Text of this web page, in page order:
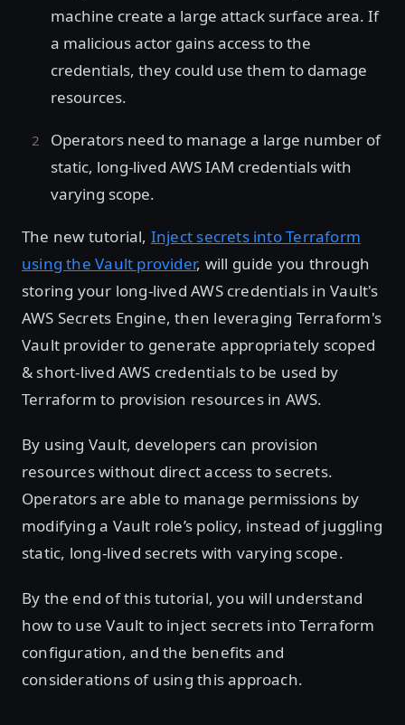
machine create a large attack surface area. If
a malicious actor gains access to the
credentials, they could use them to damage
resources.
Operators need to manage a large number of
static, long-lived AWS IAM credentials with
varying scope.
The new tutorial, Inject secrets into Terraform
using the Vault provider, will guide you through
storing your long-lived AWS credentials in Vault's
AWS Secrets Engine, then leveraging Terraform's
Vault provider to generate appropriately scoped
& short-lived AWS credentials to be used by
Terraform to provision resources in AWS.
By using Vault, developers can provision
resources without direct access to secrets.
Operators are able to manage permissions by
modifying a Vault role’s policy, instead of juggling
static, long-lived secrets with varying scope.
By the end of this tutorial, you will understand
how to use Vault to inject secrets into Terraform
configuration, and the benefits and
considerations of using this approach.